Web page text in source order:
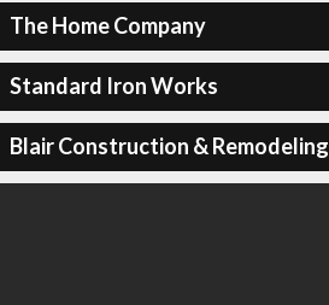
The Home Company
Standard Iron Works
Blair Construction & Remodeling